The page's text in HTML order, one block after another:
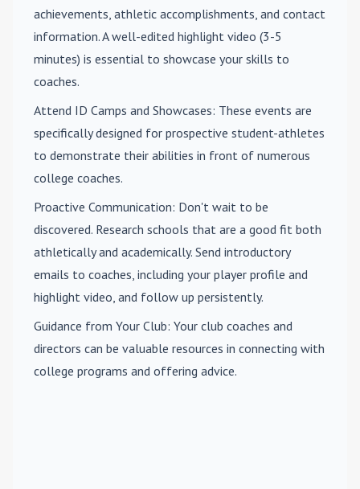
achievements, athletic accomplishments, and contact
information. A well-edited highlight video (3-5
minutes) is essential to showcase your skills to
coaches.
Attend ID Camps and Showcases: These events are
specifically designed for prospective student-athletes
to demonstrate their abilities in front of numerous
college coaches.
Proactive Communication: Don't wait to be
discovered. Research schools that are a good fit both
athletically and academically. Send introductory
emails to coaches, including your player profile and
highlight video, and follow up persistently.
Guidance from Your Club: Your club coaches and
directors can be valuable resources in connecting with
college programs and offering advice.